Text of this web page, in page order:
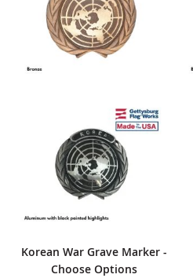
Korean War Grave Marker -
Choose Options